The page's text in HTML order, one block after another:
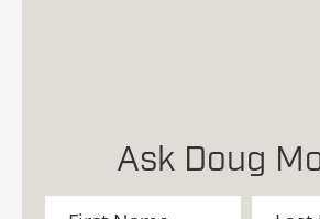
Ask Doug